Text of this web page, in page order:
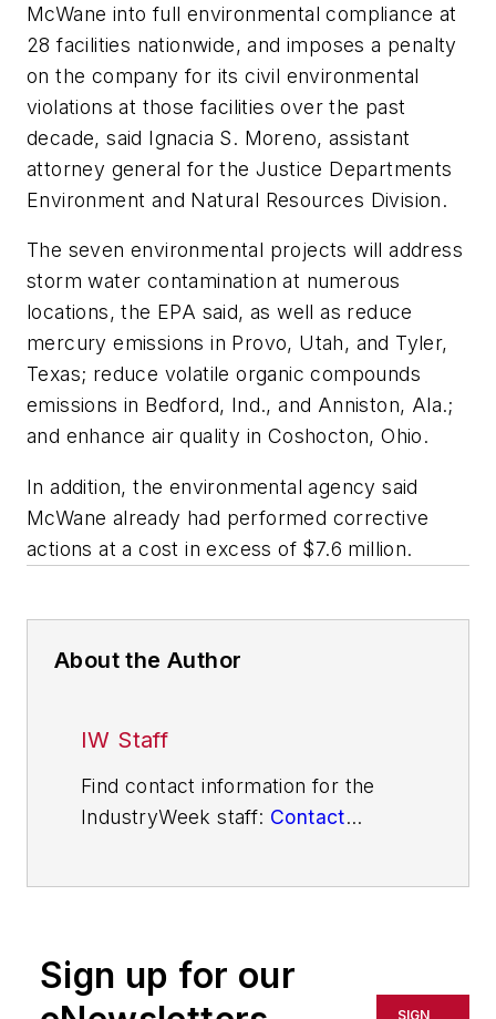
McWane into full environmental compliance at
28 facilities nationwide, and imposes a penalty
on the company for its civil environmental
violations at those facilities over the past
decade, said Ignacia S. Moreno, assistant
attorney general for the Justice Departments
Environment and Natural Resources Division.
The seven environmental projects will address
storm water contamination at numerous
locations, the EPA said, as well as reduce
mercury emissions in Provo, Utah, and Tyler,
Texas; reduce volatile organic compounds
emissions in Bedford, Ind., and Anniston, Ala.;
and enhance air quality in Coshocton, Ohio.
In addition, the environmental agency said
McWane already had performed corrective
actions at a cost in excess of $7.6 million.
About the Author
IW Staff
Find contact information for the
IndustryWeek staff: Contact
Sign up for our
SIGN